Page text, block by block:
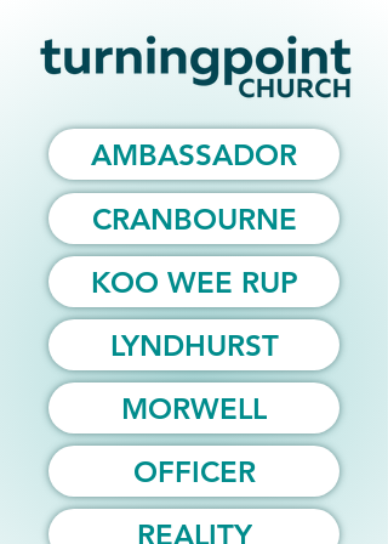
AMBASSADOR
CRANBOURNE
KOO WEE RUP
LYNDHURST
MORWELL
OFFICER
REALITY